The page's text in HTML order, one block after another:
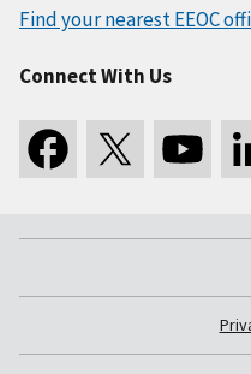
Find your nearest EEOC
Connect With Us